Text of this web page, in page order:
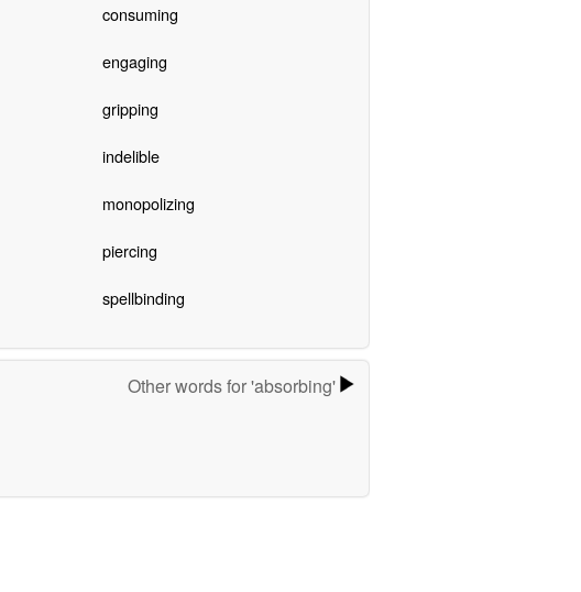
consuming
engaging
gripping
indelible
monopolizing
piercing
spellbinding
Other words for 'absorbing'